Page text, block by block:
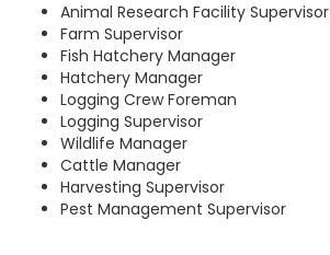
Animal Research Facility Supervisor
Farm Supervisor
Fish Hatchery Manager
Hatchery Manager
Logging Crew Foreman
Logging Supervisor
Wildlife Manager
Cattle Manager
Harvesting Supervisor
Pest Management Supervisor